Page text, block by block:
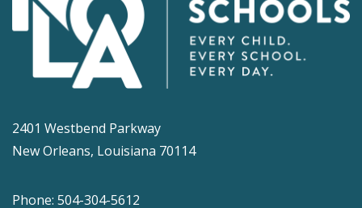
2401 Westbend Parkway
New Orleans, Louisiana 70114
Phone: 504-304-5612